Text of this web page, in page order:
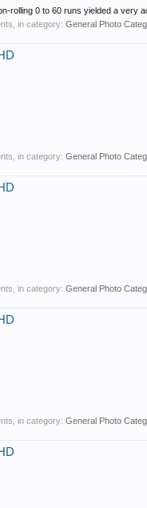
rolling 0 to 60 runs yielded a very
in category:General Photo
in category:General Photo
in category:General Photo
in category:General Photo